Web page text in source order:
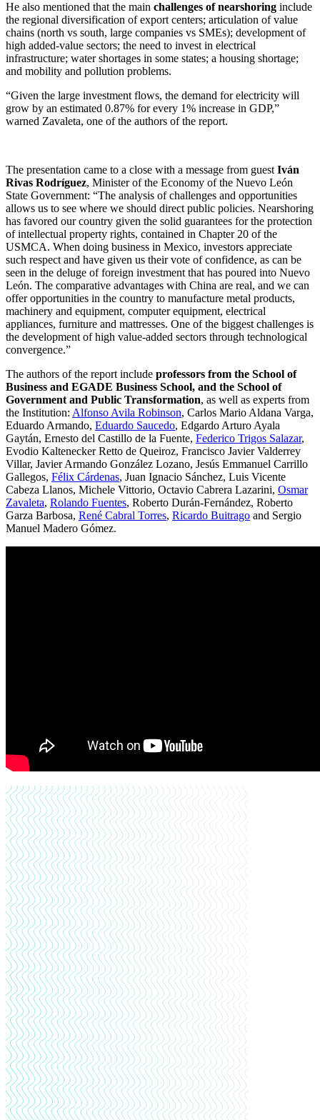
He also mentioned that the main challenges of nearshoring include
the regional diversification of export centers; articulation of value
chains (north vs south, large companies vs SMEs); development of
high added-value sectors; the need to invest in electrical
infrastructure; water shortages in some states; a housing shortage;
and mobility and pollution problems.
“Given the large investment flows, the demand for electricity will
grow by an estimated 0.87% for every 1% increase in GDP,”
warned Zavaleta, one of the authors of the report.
The presentation came to a close with a message from guestIván
Rivas Rodríguez, Minister of the Economy of the Nuevo León
State Government: “The analysis of challenges and opportunities
allows us to see where we should direct public policies. Nearshoring
has favored our country given the solid guarantees for the protection
of intellectual property rights, contained in Chapter 20 of the
USMCA. When doing business in Mexico, investors appreciate
such respect and have given us their vote of confidence, as can be
seen in the deluge of foreign investment that has poured into Nuevo
León. The comparative advantages with China are real, and we can
offer opportunities in the country to manufacture metal products,
machinery and equipment, computer equipment, electrical
appliances, furniture and mattresses. One of the biggest challenges is
the development of high value-added sectors through technological
convergence.”
The authors of the report include professors from the School of
Business and EGADE Business School, and the School of
Government and Public Transformation, as well as experts from
the Institution: Alfonso Avila Robinson, Carlos Mario Aldana Varga,
Eduardo Armando, Eduardo Saucedo, Edgardo Arturo Ayala
Gaytán, Ernesto del Castillo de la Fuente, Federico Trigos Salazar,
Evodio Kaltenecker Retto de Queiroz, Francisco Javier Valderrey
Villar, Javier Armando González Lozano, Jesús Emmanuel Carrillo
Gallegos, Félix Cárdenas, Juan Ignacio Sánchez, Luis Vicente
Cabeza Llanos, Michele Vittorio, Octavio Cabrera Lazarini, Osmar
Zavaleta, Rolando Fuentes, Roberto Durán-Fernández, Roberto
Garza Barbosa, René Cabral Torres, Ricardo Buitrago and Sergio
Manuel Madero Gómez.